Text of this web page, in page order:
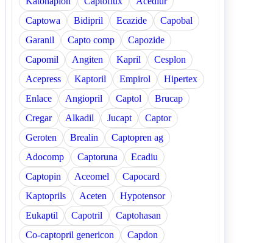
Captowa
Bidipril Ecazide
Capobal
Garanil
Capto comp
Capozide
Capomil
Angiten Kapril
Cesplon
Acepress
Kaptoril Empirol
Hipertex
Enlace
Angiopril Captol
Brucap
Cregar
Alkadil Jucapt
Captor
Geroten
Brealin
Captopren ag
Adocomp
Captoruna
Ecadiu
Captopin
Aceomel
Capocard
Kaptoprils
Aceten
Hypotensor
Eukaptil
Capotril
Captohasan
Co-captopril genericon
Capdon